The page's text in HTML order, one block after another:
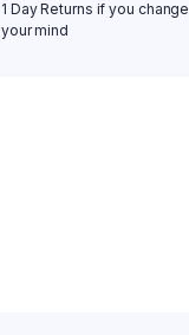
1 Day Returns if you change
your mind